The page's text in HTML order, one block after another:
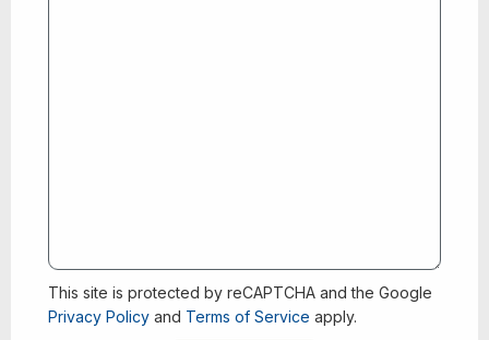
This site is protected by reCAPTCHA and the Google
Privacy Policyand Terms of Service apply.